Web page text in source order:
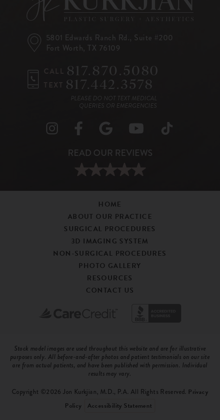
5801 Edwards Ranch Rd., Suite #200
Fort Worth, TX 76109
817.870.5080
817.442.3578
PLEASE DO NOT TEXT MEDICAL
QUERIES OR EMERGENCIES
HOME
ABOUT OUR PRACTICE
SURGICAL PROCEDURES
3D IMAGING SYSTEM
NON-SURGICAL PROCEDURES
PHOTO GALLERY
RESOURCES
CONTACT US
Stock model images are used throughout this website and are for illustrative
purposes only. All before-and-after photos and patient testimonials on our site
are from actual patients, and have been published with permission. Individual
results may vary.
Copyright ©2026 Jon Kurkjian, M.D., P.A. All Rights Reserved. Privacy
Policy Accessibility Statement